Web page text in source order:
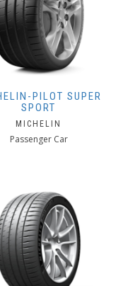
PILOT SUPER
SPORT
MICHELIN
Passenger Car